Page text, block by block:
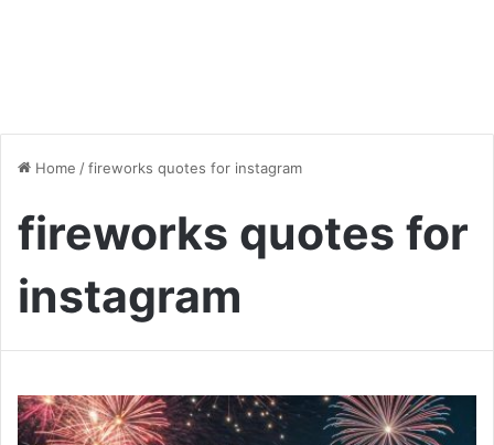
Home /fireworks quotes for instagram
fireworks quotes for
instagram